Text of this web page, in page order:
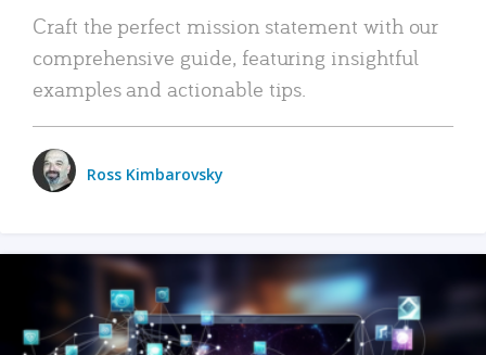
Craft the perfect mission statement with our
comprehensive guide, featuring insightful
examples and actionable tips.
Ross Kimbarovsky